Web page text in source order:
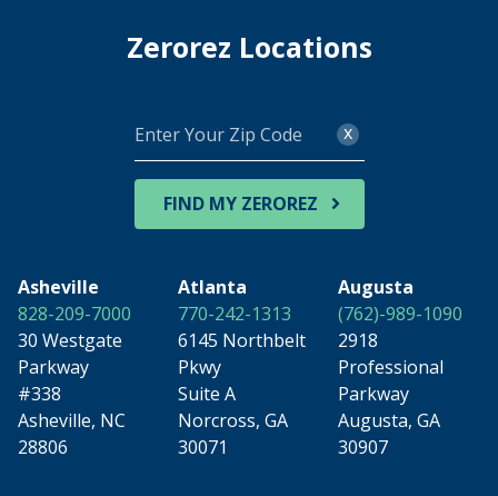
Zerorez Locations
Your
Zip
Code
x
FIND MY ZEROREZ
Asheville
828-209-7000
30 Westgate
Parkway
#338
Asheville, NC
28806
Atlanta
770-242-1313
6145 Northbelt
Pkwy
Suite A
Norcross, GA
30071
Augusta
(762)-989-1090
2918
Professional
Parkway
Augusta, GA
30907